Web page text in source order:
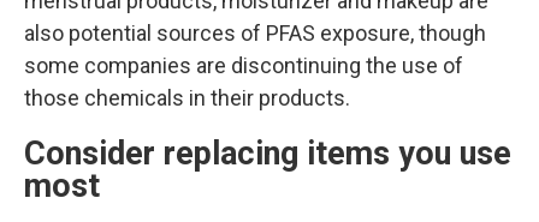
also potential sources of PFAS exposure, though
some companies are discontinuing the use of
those chemicals in their products.
Consider replacing items you use
most